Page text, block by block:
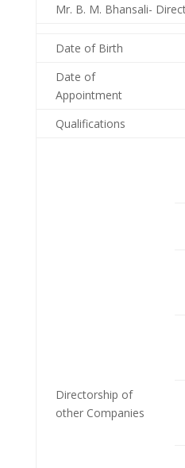
Mr. B. M. Bhansali-
Date of Birth
Date of
Appointment
Qualifications
Directorship of
other Companies